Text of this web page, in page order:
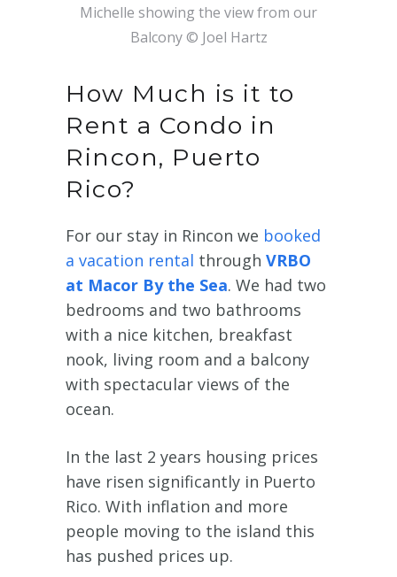
Michelle showing the view from our
Balcony © Joel Hartz
How Much is it to
Rent a Condo in
Rincon, Puerto
Rico?
For our stay in Rincon we booked
a vacation rental through VRBO
at Macor By the Sea. We had two
bedrooms and two bathrooms
with a nice kitchen, breakfast
nook, living room and a balcony
with spectacular views of the
ocean.
In the last 2 years housing prices
have risen significantly in Puerto
Rico. With inflation and more
people moving to the island this
has pushed prices up.